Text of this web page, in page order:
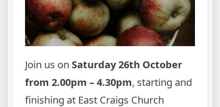
Join us on Saturday 26th October
from 2.00pm – 4.30pm, starting and
finishing at East Craigs Church